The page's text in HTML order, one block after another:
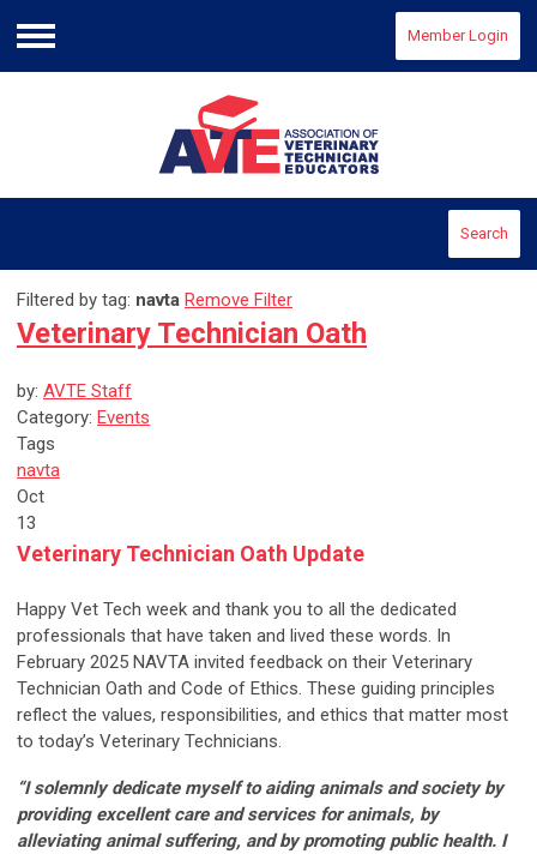
Menu
Member Login
Search
Filtered by tag: navta Remove Filter
Veterinary Technician Oath
by: AVTE Staff
Category: Events
Tags
navta
Oct
13
Veterinary Technician Oath Update
Happy Vet Tech week and thank you to all the dedicated
professionals that have taken and lived these words. In
February 2025 NAVTA invited feedback on their Veterinary
Technician Oath and Code of Ethics. These guiding principles
reflect the values, responsibilities, and ethics that matter most
to today’s Veterinary Technicians.
“I solemnly dedicate myself to aiding animals and society by
providing excellent care and services for animals, by
alleviating animal suffering, and by promoting public health. I